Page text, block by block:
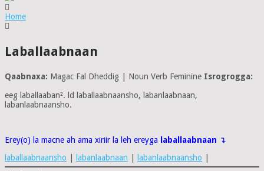
Home
Laballaabnaan
Qaabnaxa: Magac Fal Dheddig | Noun Verb Feminine Isrogrogga:
eeg laballaaban². ld laballaabnaansho, labanlaabnaan,
labanlaabnaansho.
Erey(o) la macne ah ama xiriir la leh ereyga laballaabnaan ↴
laballaabnaansho
labanlaabnaan labanlaabnaansho